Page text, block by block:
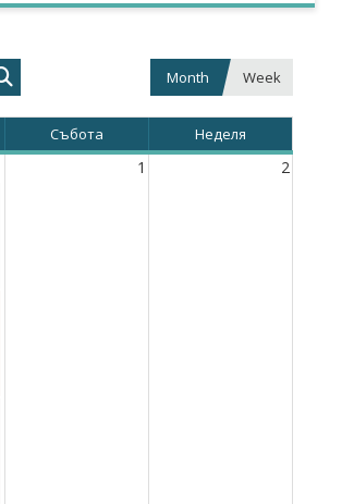
Month Week
Събота Неделя
1 2